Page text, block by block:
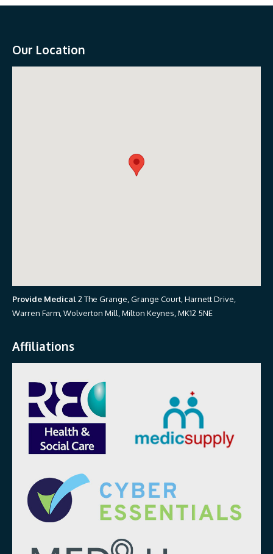
Our Location
Provide Medical2 The Grange, Grange Court, Harnett Drive,
Warren Farm, Wolverton Mill, Milton Keynes, MK12 5NE
Affiliations